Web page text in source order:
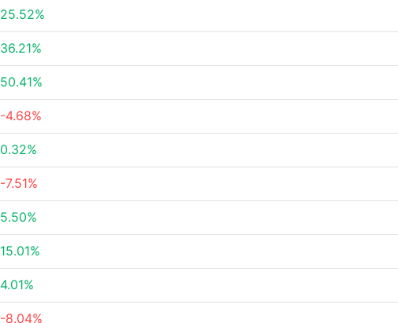
25.52%
36.21%
50.41%
-4.68%
0.32%
-7.51%
5.50%
15.01%
4.01%
-8.04%